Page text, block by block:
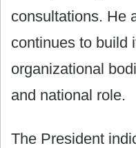
consultations. He
continues to build
organizational
and national role.
The President